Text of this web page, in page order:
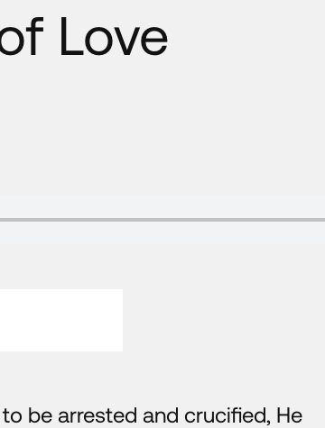
Love
be arrested and crucified, He